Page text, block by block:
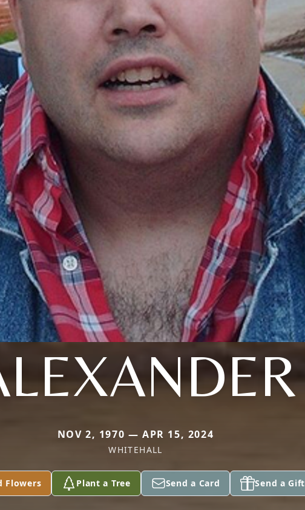
NOV 2, 1970 — APR 15, 2024
WHITEHALL
Flowers Plant a Tree Send a Card Send a Gift